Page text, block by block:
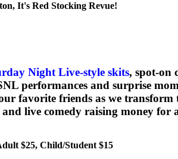
It's Red Stocking Revue!
Night Live-style skits, spot-on
performances and surprise
favorite friends as we
live comedy raising money for
$25, Child/Student $15